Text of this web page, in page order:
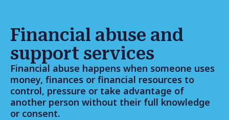
Financial abuse and
support services
Financial abuse happens when someone uses
money, finances or financial resources to
control, pressure or take advantage of
another person without their full knowledge
or consent.